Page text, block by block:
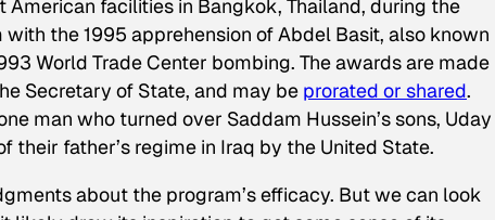
facilities in Bangkok, Thailand, during the
the 1995 apprehension of Abdel Basit, also known
World Trade Center bombing. The awards are made
Secretary of State, and may be prorated or shared.
man who turned over Saddam Hussein’s sons, Uday
father’s regime in Iraq by the United State.
about the program’s efficacy. But we can look